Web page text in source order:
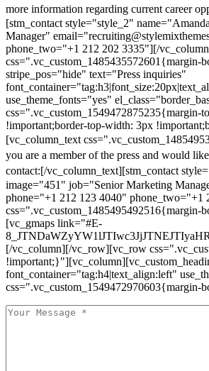
more information regarding current career
[stm_contact style="style_2"
Manager"
phone_two="+1 212 202 3335"][/
stripe_pos="hide" text="Press inquiries"
use_theme_fonts="yes"
css=".vc_custom_1549472875235{margin-
!important;border-top-width: 3px
[vc_column_text
you are a member of the press and would
contact:[/vc_column_text][stm_contact
image="451" job="Senior Marketing
phone="+1 212 123 4040"
[vc_gmaps link="#E-
[/vc_column][/vc_row][vc_row
font_container="tag:h4|text_align:left"
css=".vc_custom_1549472970603{margin-